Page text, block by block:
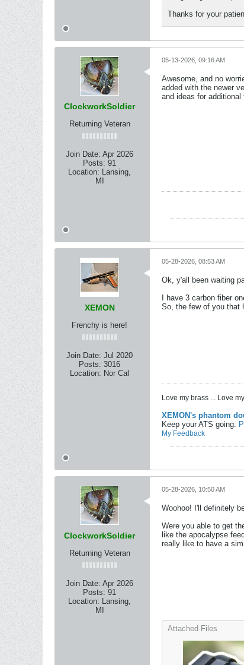
Thanks for your
ClockworkSoldier
Returning Veteran
Join Date: Apr 2026
Posts: 91
Location: Lansing,
MI
05-13-2026, 09:16 AM
Awesome, and no
added with the newer
and ideas for additional
XEMON
Frenchy is here!
Join Date: Jul 2020
Posts: 3016
Location: Nor Cal
05-28-2026, 08:53 AM
Ok, y'all been waiting
I have 3 carbon fiber
So, the few of you that
Love my brass ... Love
XEMON's phantom
Keep your ATS going:
My Feedback
ClockworkSoldier
Returning Veteran
Join Date: Apr 2026
Posts: 91
Location: Lansing,
MI
05-28-2026, 10:50 AM
Woohoo! I'll definitely
Were you able to get
like the apocalypse
really like to have a
Attached Files